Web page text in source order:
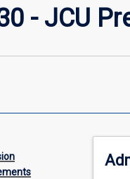
- JCU